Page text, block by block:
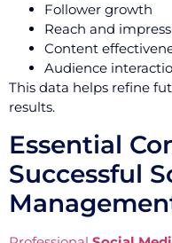
Follower growth
Reach and
Content
Audience
This data helps refine
results.
Essential
Successful